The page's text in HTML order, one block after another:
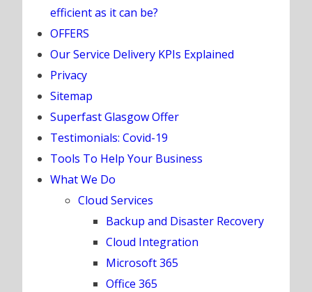
efficient as it can be?
OFFERS
Our Service Delivery KPIs Explained
Privacy
Sitemap
Superfast Glasgow Offer
Testimonials: Covid-19
Tools To Help Your Business
What We Do
Cloud Services
Backup and Disaster Recovery
Cloud Integration
Microsoft 365
Office 365